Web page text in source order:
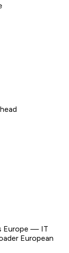
Europe — IT
European